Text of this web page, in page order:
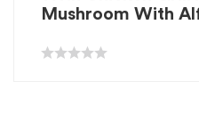
Mushroom With